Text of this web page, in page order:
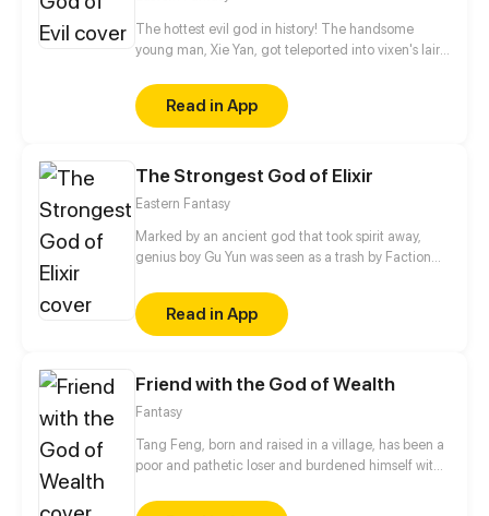
The hottest evil god in history! The handsome
young man, Xie Yan, got teleported into vixen's lair.
various realms and slain the chosen ones…
Eventually, he becomes an evil god.
Read in App
The Strongest God of Elixir
Eastern Fantasy
Marked by an ancient god that took spirit away,
genius boy Gu Yun was seen as a trash by Faction
dethroned from the Chief position and put behinds
bars in the jail of their enemy's - Feilu. When he hit
rock bottom, he found the secret of himself and
rise began from then on.
Read in App
Friend with the God of Wealth
Fantasy
Tang Feng, born and raised in a village, has been a
poor and pathetic loser and burdened himself with
against the wall, he scans a mysterious QR code,